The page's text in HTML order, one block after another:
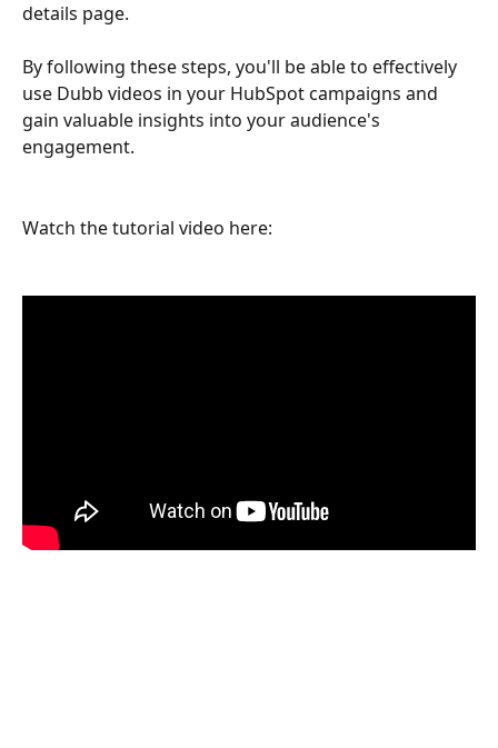
details page.
By following these steps, you'll be able to effectively
use Dubb videos in your HubSpot campaigns and
gain valuable insights into your audience's
engagement.
Watch the tutorial video here: